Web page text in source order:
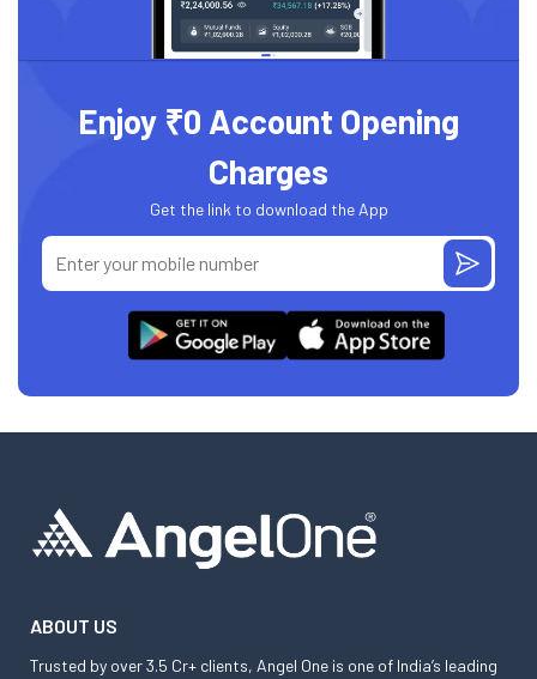
Enjoy ₹0 Account Opening
Charges
Get the link to download the App
ABOUT US
Trusted by over 3.5 Cr+ clients, Angel One is one of India’s leading